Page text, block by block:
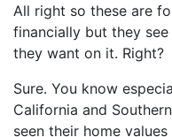
All right so these are
financially but they
they want on it. Right?
Sure. You know
California and
seen their home